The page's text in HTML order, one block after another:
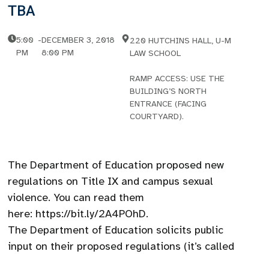
TBA
5:00
PM
-DECEMBER 3, 2018
8:00 PM
220 HUTCHINS HALL, U-M
LAW SCHOOL
RAMP ACCESS: USE THE
BUILDING’S NORTH
ENTRANCE (FACING
COURTYARD).
The Department of Education proposed new
regulations on Title IX and campus sexual
violence. You can read them
here: https://bit.ly/2A4POhD.
The Department of Education solicits public
input on their proposed regulations (it’s called